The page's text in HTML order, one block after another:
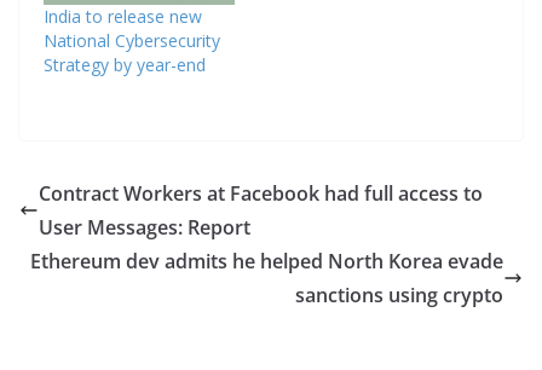
India to release new
National Cybersecurity
Strategy by year-end
Contract Workers at Facebook had full access to
User Messages: Report
Ethereum dev admits he helped North Korea evade
sanctions using crypto